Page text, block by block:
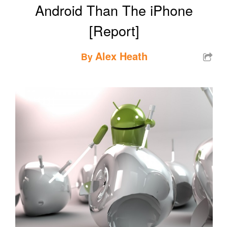
Android Than The iPhone
[Report]
By Alex Heath